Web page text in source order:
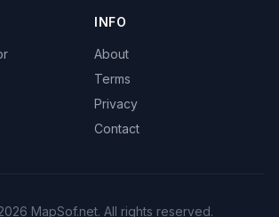
INFO
About
Terms
Privacy
Contact
MapSof.net. All rights reserved.